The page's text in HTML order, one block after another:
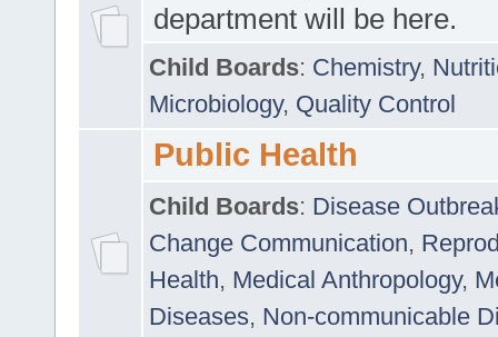
department will be here.
Child Boards: Chemistry,
Microbiology, Quality Control
Public Health
Child Boards: Disease
Change Communication,
Health, Medical Anthropology,
Diseases, Non-communicable